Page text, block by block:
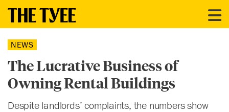
NEWS
The Lucrative Business of
Owning Rental Buildings
Despite landlords’ complaints, the numbers show